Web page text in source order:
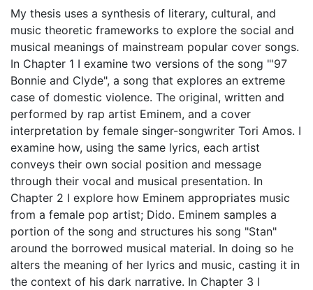
My thesis uses a synthesis of literary, cultural, and
music theoretic frameworks to explore the social and
musical meanings of mainstream popular cover songs.
In Chapter 1 I examine two versions of the song "'97
Bonnie and Clyde", a song that explores an extreme
case of domestic violence. The original, written and
performed by rap artist Eminem, and a cover
interpretation by female singer-songwriter Tori Amos. I
examine how, using the same lyrics, each artist
conveys their own social position and message
through their vocal and musical presentation. In
Chapter 2 I explore how Eminem appropriates music
from a female pop artist; Dido. Eminem samples a
portion of the song and structures his song "Stan"
around the borrowed musical material. In doing so he
alters the meaning of her lyrics and music, casting it in
the context of his dark narrative. In Chapter 3 I